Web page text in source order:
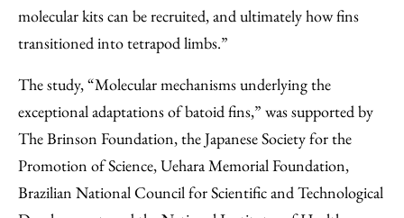
molecular kits can be recruited, and ultimately how fins
transitioned into tetrapod limbs.”
The study, “Molecular mechanisms underlying the
exceptional adaptations of batoid fins,” was supported by
The Brinson Foundation, the Japanese Society for the
Promotion of Science, Uehara Memorial Foundation,
Brazilian National Council for Scientific and Technological